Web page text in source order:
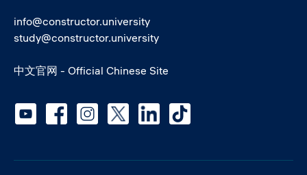
info@constructor.university
study@constructor.university
中文官网 - Official Chinese Site
Social media